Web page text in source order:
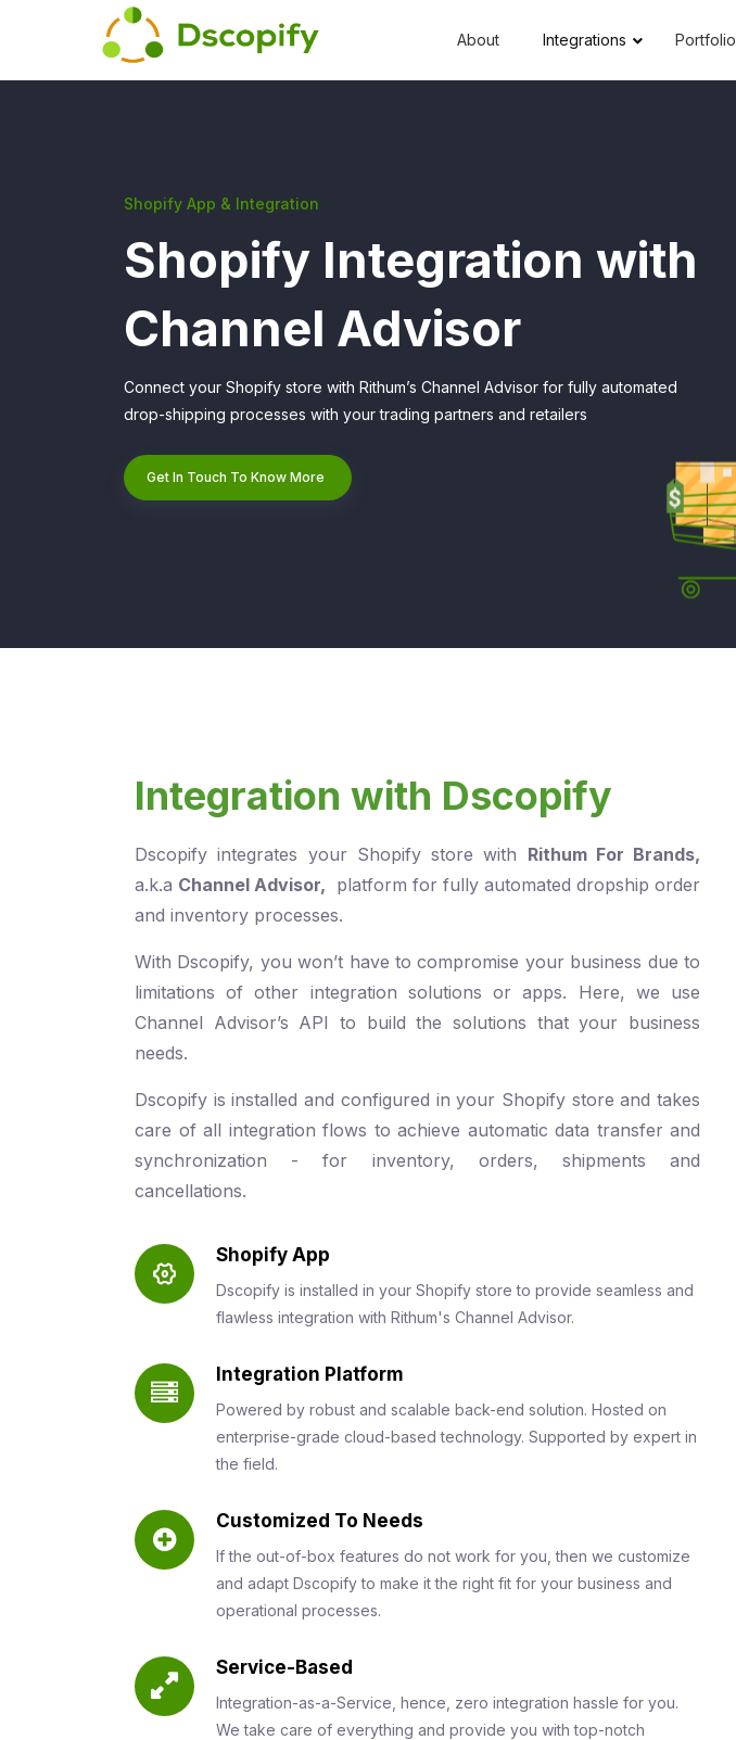
About Integrations Portfolio
Shopify App & Integration
Shopify Integration with
Channel Advisor
Connect your Shopify store with Rithum’s Channel Advisor for fully automated
drop-shipping processes with your trading partners and retailers
Get In Touch To Know More
Integration with Dscopify
Dscopify integrates your Shopify store with Rithum For Brands,
a.k.a Channel Advisor, platform for fully automated dropship order
and inventory processes.
With Dscopify, you won’t have to compromise your business due to
limitations of other integration solutions or apps. Here, we use
Channel Advisor’s API to build the solutions that your business
needs.
Dscopify is installed and configured in your Shopify store and takes
care of all integration flows to achieve automatic data transfer and
synchronization - for inventory, orders, shipments and
cancellations.
Shopify App
Dscopify is installed in your Shopify store to provide seamless and
flawless integration with Rithum's Channel Advisor.
Integration Platform
Powered by robust and scalable back-end solution. Hosted on
enterprise-grade cloud-based technology. Supported by expert in
the field.
Customized To Needs
If the out-of-box features do not work for you, then we customize
and adapt Dscopify to make it the right fit for your business and
operational processes.
Service-Based
Integration-as-a-Service, hence, zero integration hassle for you.
We take care of everything and provide you with top-notch